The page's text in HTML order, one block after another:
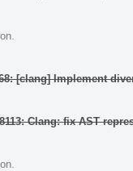
[clang] Implement
Clang: fix AST